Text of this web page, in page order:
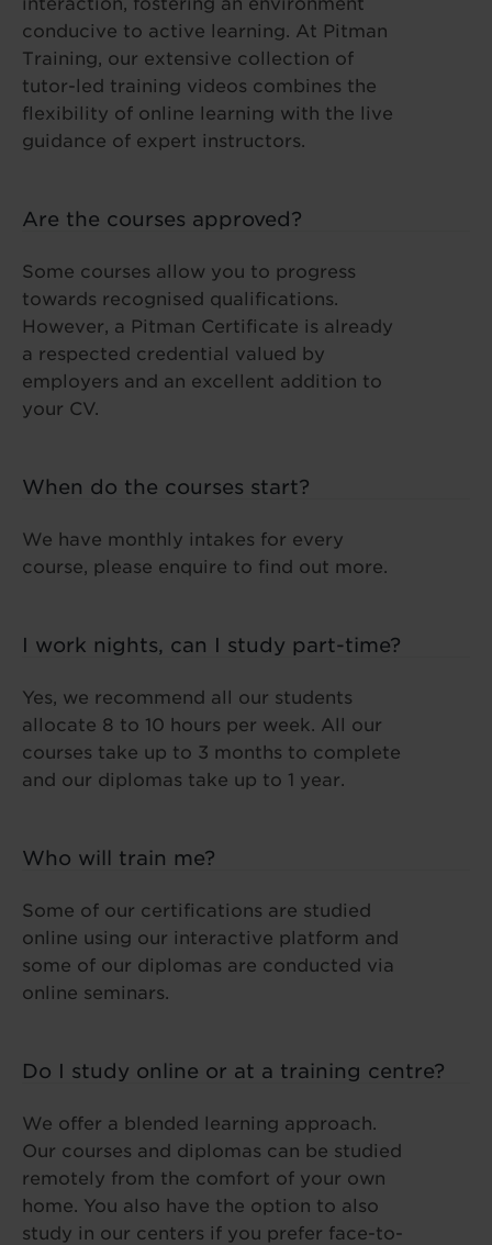
conducive to active learning. At Pitman
Training, our extensive collection of
tutor-led training videos combines the
flexibility of online learning with the live
guidance of expert instructors.
Are the courses approved?
Some courses allow you to progress
towards recognised qualifications.
However, a Pitman Certificate is already
a respected credential valued by
employers and an excellent addition to
your CV.
When do the courses start?
We have monthly intakes for every
course, please enquire to find out more.
I work nights, can I study part-time?
Yes, we recommend all our students
allocate 8 to 10 hours per week. All our
courses take up to 3 months to complete
and our diplomas take up to 1 year.
Who will train me?
Some of our certifications are studied
online using our interactive platform and
some of our diplomas are conducted via
online seminars.
Do I study online or at a training centre?
We offer a blended learning approach.
Our courses and diplomas can be studied
remotely from the comfort of your own
home. You also have the option to also
study in our centers if you prefer face-to-